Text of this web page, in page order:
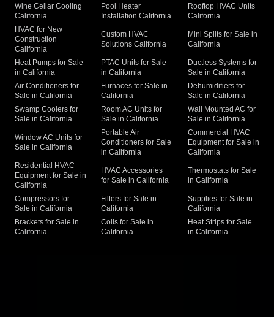
Wine Cellar Cooling
California
Pool Heater
Installation California
Rooftop HVAC Units
California
HVAC for New
Construction
California
Custom HVAC
Solutions California
Mini Splits for Sale in
California
Heat Pumps for Sale
in California
PTAC Units for Sale
in California
Ductless Systems for
Sale in California
Air Conditioners for
Sale in California
Furnaces for Sale in
California
Dehumidifiers for
Sale in California
Swamp Coolers for
Sale in California
Room AC Units for
Sale in California
Wall Mounted AC for
Sale in California
Window AC Units for
Sale in California
Portable Air
Conditioners for Sale
in California
Commercial HVAC
Equipment for Sale in
California
Residential HVAC
Equipment for Sale in
California
HVAC Accessories
for Sale in California
Thermostats for Sale
in California
Compressors for
Sale in California
Filters for Sale in
California
Supplies for Sale in
California
Brackets for Sale in
California
Coils for Sale in
California
Heat Strips for Sale
in California